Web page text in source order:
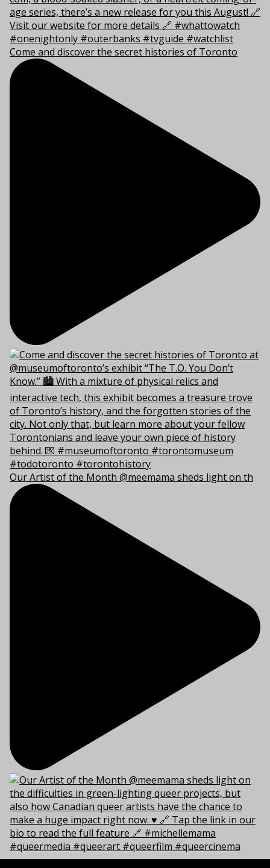
Come and discover the secret histories of Toronto
Our Artist of the Month @meemama sheds light on th